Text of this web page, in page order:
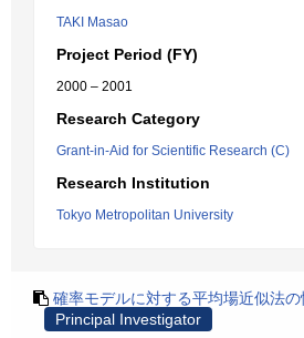
TAKI Masao
Project Period (FY)
2000 – 2001
Research Category
Grant-in-Aid for Scientific Research (C)
Research Institution
Tokyo Metropolitan University
確率モデルに対する平均場近似法
Principal Investigator